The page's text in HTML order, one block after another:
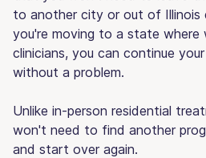
to another city or out of Illinois
you're moving to a state where
clinicians, you can continue
without a problem.
Unlike in-person residential
won't need to find another
and start over again.